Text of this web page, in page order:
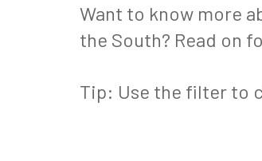
Want to know more
the South? Read on
Tip: Use the filter to